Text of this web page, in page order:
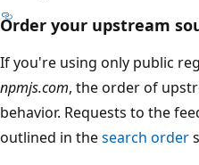
Order your upstream
If you're using only public
npmjs.com, the order of
behavior. Requests to the
outlined in thesearch order